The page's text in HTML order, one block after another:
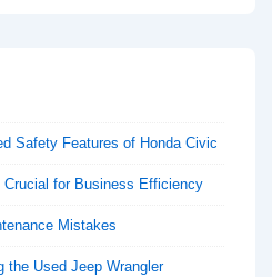
Safety Features of Honda Civic
Crucial for Business Efficiency
Mistakes
the Used Jeep Wrangler